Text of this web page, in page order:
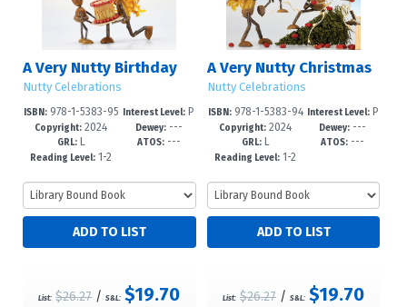
A Very Nutty Birthday
Nutty Celebrations
ISBN:978-1-5383-95
01-1
Copyright: 2024
GRL:L
Reading Level: 1-2
Interest Level: P
re-K-3
Dewey:---
ATOS:---
List: $26.27/S&L: $19.70
A Very Nutty Christmas
Nutty Celebrations
ISBN:978-1-5383-94
98-4
Copyright: 2024
GRL:L
Reading Level: 1-2
Interest Level:P
re-K-3
Dewey: ---
ATOS: ---
List: $26.27 /S&L: $19.70